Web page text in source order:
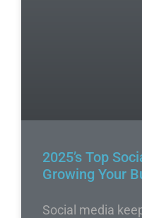
2025’s Top
Growing Your
Social media